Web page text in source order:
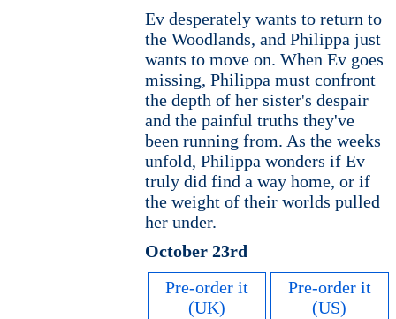
Ev desperately wants to return to
the Woodlands, and Philippa just
wants to move on. When Ev goes
missing, Philippa must confront
the depth of her sister's despair
and the painful truths they've
been running from. As the weeks
unfold, Philippa wonders if Ev
truly did find a way home, or if
the weight of their worlds pulled
her under.
October 23rd
Pre-order it
(UK)
Pre-order it
(US)